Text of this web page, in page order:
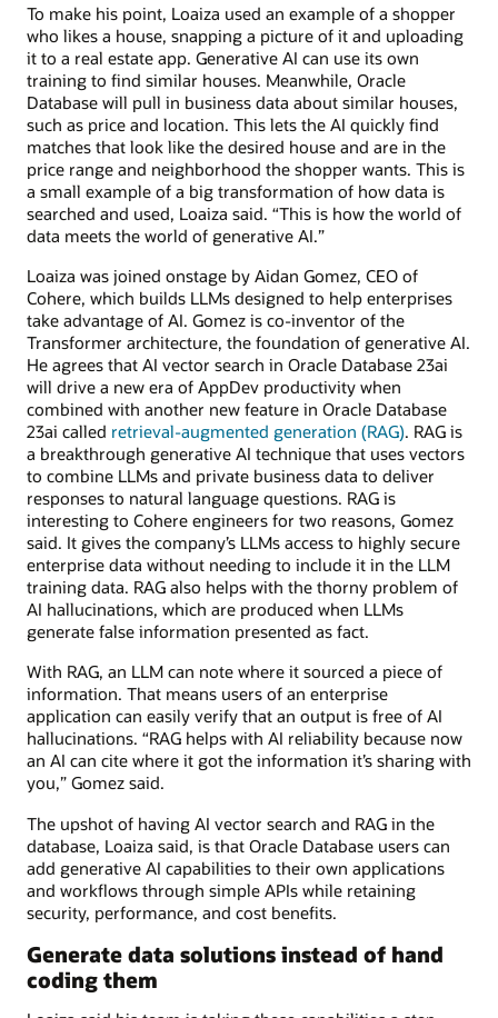
To make his point, Loaiza used an example of a shopper
who likes a house, snapping a picture of it and uploading
it to a real estate app. Generative AI can use its own
training to find similar houses. Meanwhile, Oracle
Database will pull in business data about similar houses,
such as price and location. This lets the AI quickly find
matches that look like the desired house and are in the
price range and neighborhood the shopper wants. This is
a small example of a big transformation of how data is
searched and used, Loaiza said. “This is how the world of
data meets the world of generative AI.”
Loaiza was joined onstage by Aidan Gomez, CEO of
Cohere, which builds LLMs designed to help enterprises
take advantage of AI. Gomez is co-inventor of the
Transformer architecture, the foundation of generative AI.
He agrees that AI vector search in Oracle Database 23ai
will drive a new era of AppDev productivity when
combined with another new feature in Oracle Database
23ai called retrieval-augmented generation (RAG). RAG is
a breakthrough generative AI technique that uses vectors
to combine LLMs and private business data to deliver
responses to natural language questions. RAG is
interesting to Cohere engineers for two reasons, Gomez
said. It gives the company’s LLMs access to highly secure
enterprise data without needing to include it in the LLM
training data. RAG also helps with the thorny problem of
AI hallucinations, which are produced when LLMs
generate false information presented as fact.
With RAG, an LLM can note where it sourced a piece of
information. That means users of an enterprise
application can easily verify that an output is free of AI
hallucinations. “RAG helps with AI reliability because now
an AI can cite where it got the information it’s sharing with
you,” Gomez said.
The upshot of having AI vector search and RAG in the
database, Loaiza said, is that Oracle Database users can
add generative AI capabilities to their own applications
and workflows through simple APIs while retaining
security, performance, and cost benefits.
Generate data solutions instead of hand
coding them